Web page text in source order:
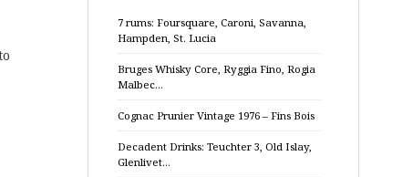
7 rums: Foursquare, Caroni, Savanna,
Hampden, St. Lucia
Bruges Whisky Core, Ryggia Fino, Rogia
Malbec…
Cognac Prunier Vintage 1976 – Fins Bois
Decadent Drinks: Teuchter 3, Old Islay,
Glenlivet…